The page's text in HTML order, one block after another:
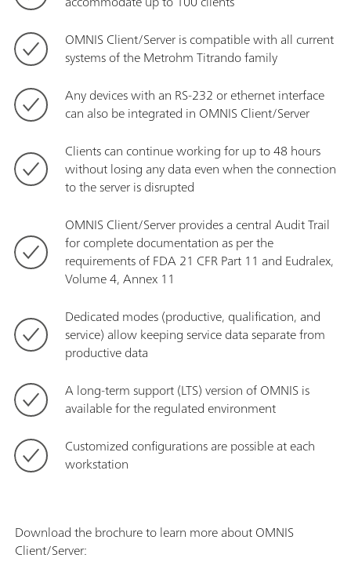
OMNIS Client/Server is compatible with all current
systems of the Metrohm Titrando family
Any devices with an RS-232 or ethernet interface
can also be integrated in OMNIS Client/Server
Clients can continue working for up to 48 hours
without losing any data even when the connection
to the server is disrupted
OMNIS Client/Server provides a central Audit Trail
for complete documentation as per the
requirements of FDA 21 CFR Part 11 and Eudralex,
Volume 4, Annex 11
Dedicated modes (productive, qualification, and
service) allow keeping service data separate from
productive data
A long-term support (LTS) version of OMNIS is
available for the regulated environment
Customized configurations are possible at each
workstation
Download the brochure to learn more about OMNIS
Client/Server: